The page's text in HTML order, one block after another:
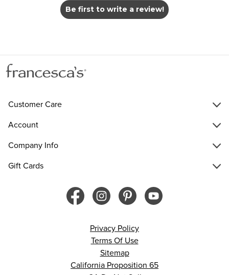
Be first to write a review!
Customer Care
Account
Company Info
Gift Cards
Privacy Policy
Terms Of Use
Sitemap
California Proposition 65